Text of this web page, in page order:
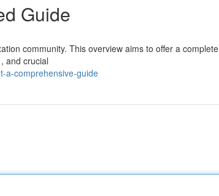
Guide
community. This overview aims to offer a complete
and crucial
a-comprehensive-guide